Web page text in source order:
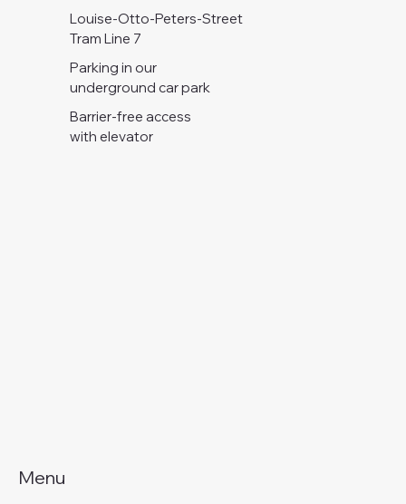
Menu
Louise-Otto-Peters-Street
Tram Line 7
Parking in our
underground car park
Barrier-free access
with elevator